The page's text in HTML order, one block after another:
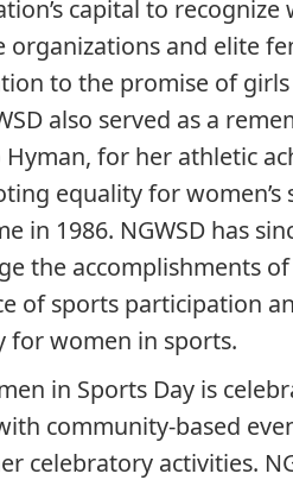
capital to recognize
organizations and elite
to the promise of
also served as a
Hyman, for her athletic
equality for women’s
in 1986. NGWSD has
the accomplishments
of sports participation
for women in sports.
in Sports Day is
community-based
celebratory activities.